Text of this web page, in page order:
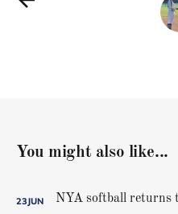
You might also like...
23JUN